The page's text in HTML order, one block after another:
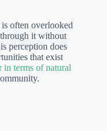
often overlooked
it without
perception does
that exist
in terms of natural